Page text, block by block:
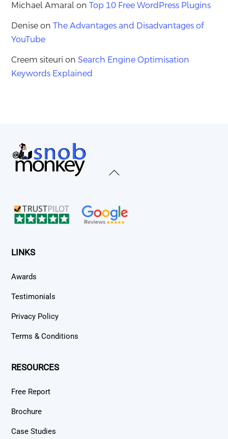
Michael Amaral onTop 10 Free WordPress Plugins
Denise onThe Advantages and Disadvantages of
YouTube
Creem siteuri onSearch Engine Optimisation
Keywords Explained
Back
LINKS
Awards
Testimonials
Privacy Policy
Terms & Conditions
RESOURCES
Free Report
Brochure
Case Studies